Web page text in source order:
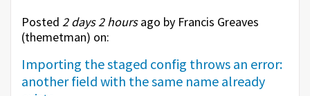
Posted 2 days 2 hoursago by Francis Greaves
(themetman) on:
Importing the staged config throws an error:
another field with the same name already